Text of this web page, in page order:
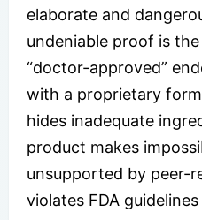
elaborate and
undeniable proof is
“doctor-approved”
with a proprietary
hides inadequate
product makes
unsupported by peer-
violates FDA